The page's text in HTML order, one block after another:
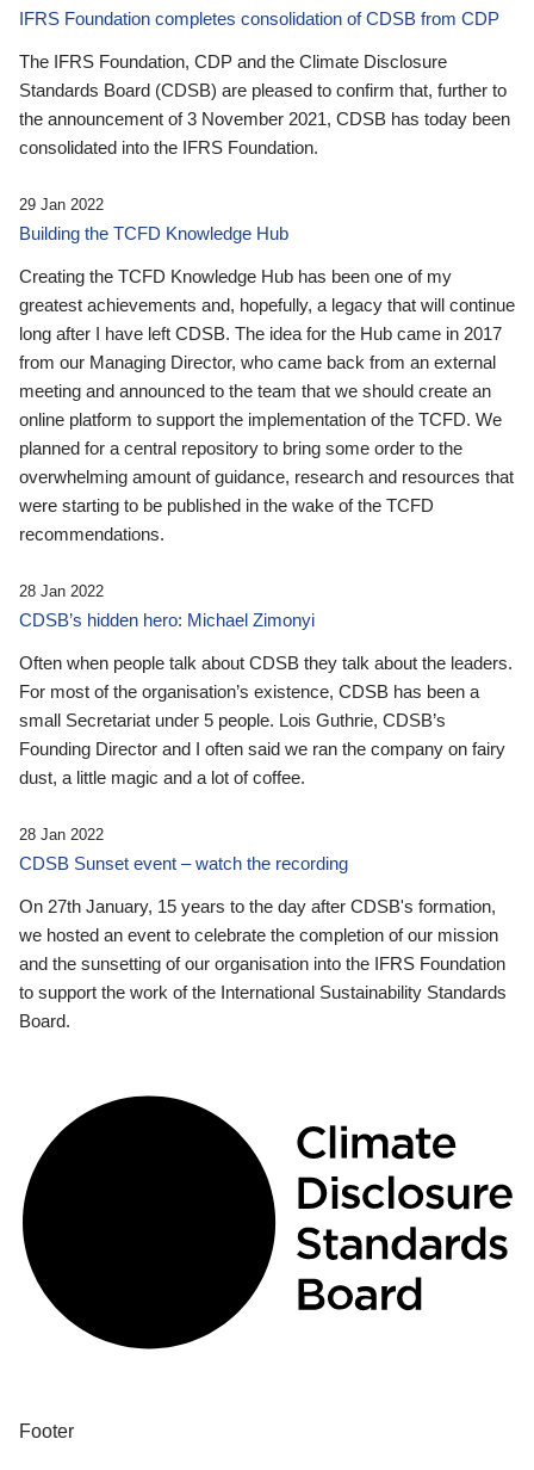
IFRS Foundation completes consolidation of CDSB from CDP
The IFRS Foundation, CDP and the Climate Disclosure
Standards Board (CDSB) are pleased to confirm that, further to
the announcement of 3 November 2021, CDSB has today been
consolidated into the IFRS Foundation.
29 Jan 2022
Building the TCFD Knowledge Hub
Creating the TCFD Knowledge Hub has been one of my
greatest achievements and, hopefully, a legacy that will continue
long after I have left CDSB. The idea for the Hub came in 2017
from our Managing Director, who came back from an external
meeting and announced to the team that we should create an
online platform to support the implementation of the TCFD. We
planned for a central repository to bring some order to the
overwhelming amount of guidance, research and resources that
were starting to be published in the wake of the TCFD
recommendations.
28 Jan 2022
CDSB’s hidden hero: Michael Zimonyi
Often when people talk about CDSB they talk about the leaders.
For most of the organisation’s existence, CDSB has been a
small Secretariat under 5 people. Lois Guthrie, CDSB’s
Founding Director and I often said we ran the company on fairy
dust, a little magic and a lot of coffee.
28 Jan 2022
CDSB Sunset event – watch the recording
On 27th January, 15 years to the day after CDSB's formation,
we hosted an event to celebrate the completion of our mission
and the sunsetting of our organisation into the IFRS Foundation
to support the work of the International Sustainability Standards
Board.
Footer